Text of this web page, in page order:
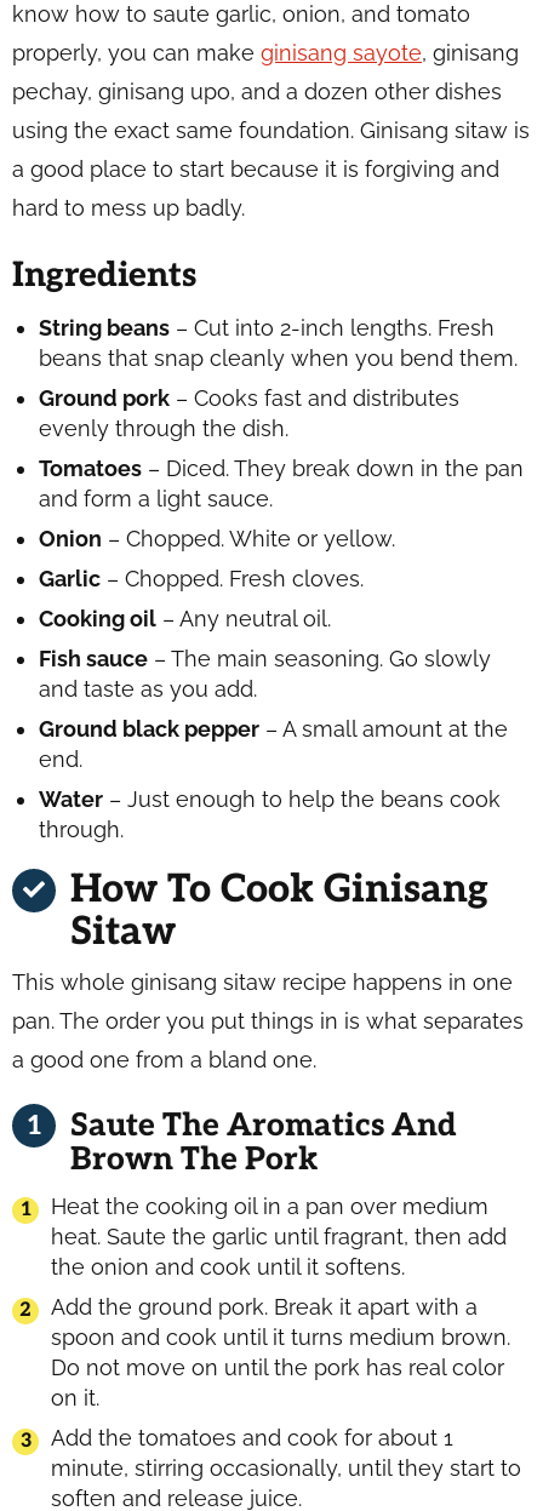
know how to saute garlic, onion, and tomato
properly, you can make ginisang sayote, ginisang
pechay, ginisang upo, and a dozen other dishes
using the exact same foundation. Ginisang sitaw is
a good place to start because it is forgiving and
hard to mess up badly.
Ingredients
String beans – Cut into 2-inch lengths. Fresh
beans that snap cleanly when you bend them.
Ground pork – Cooks fast and distributes
evenly through the dish.
Tomatoes – Diced. They break down in the pan
and form a light sauce.
Onion – Chopped. White or yellow.
Garlic – Chopped. Fresh cloves.
Cooking oil – Any neutral oil.
Fish sauce – The main seasoning. Go slowly
and taste as you add.
Ground black pepper – A small amount at the
end.
Water – Just enough to help the beans cook
through.
How To Cook Ginisang
Sitaw
This whole ginisang sitaw recipe happens in one
pan. The order you put things in is what separates
a good one from a bland one.
Saute The Aromatics And
Brown The Pork
Heat the cooking oil in a pan over medium
heat. Saute the garlic until fragrant, then add
the onion and cook until it softens.
Add the ground pork. Break it apart with a
spoon and cook until it turns medium brown.
Do not move on until the pork has real color
on it.
Add the tomatoes and cook for about 1
minute, stirring occasionally, until they start to
soften and release juice.